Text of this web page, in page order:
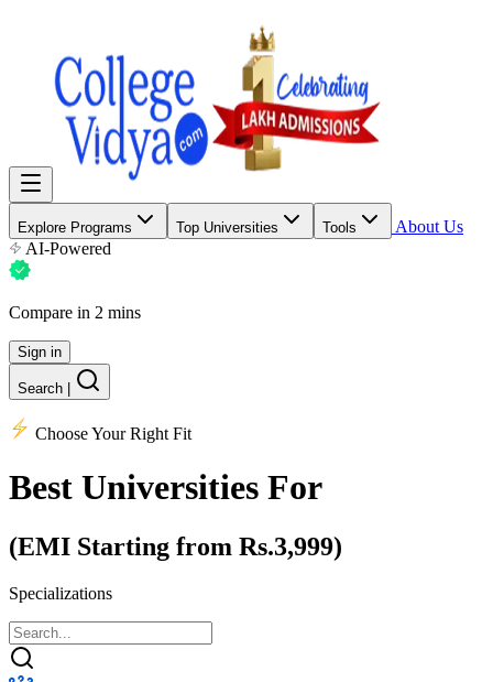
Explore Programs Top Universities Tools
About Us
AI-Powered
Compare in 2 mins
Sign in
Search
Choose Your Right Fit
Best Universities For
(EMI Starting from Rs.3,999)
Specializations